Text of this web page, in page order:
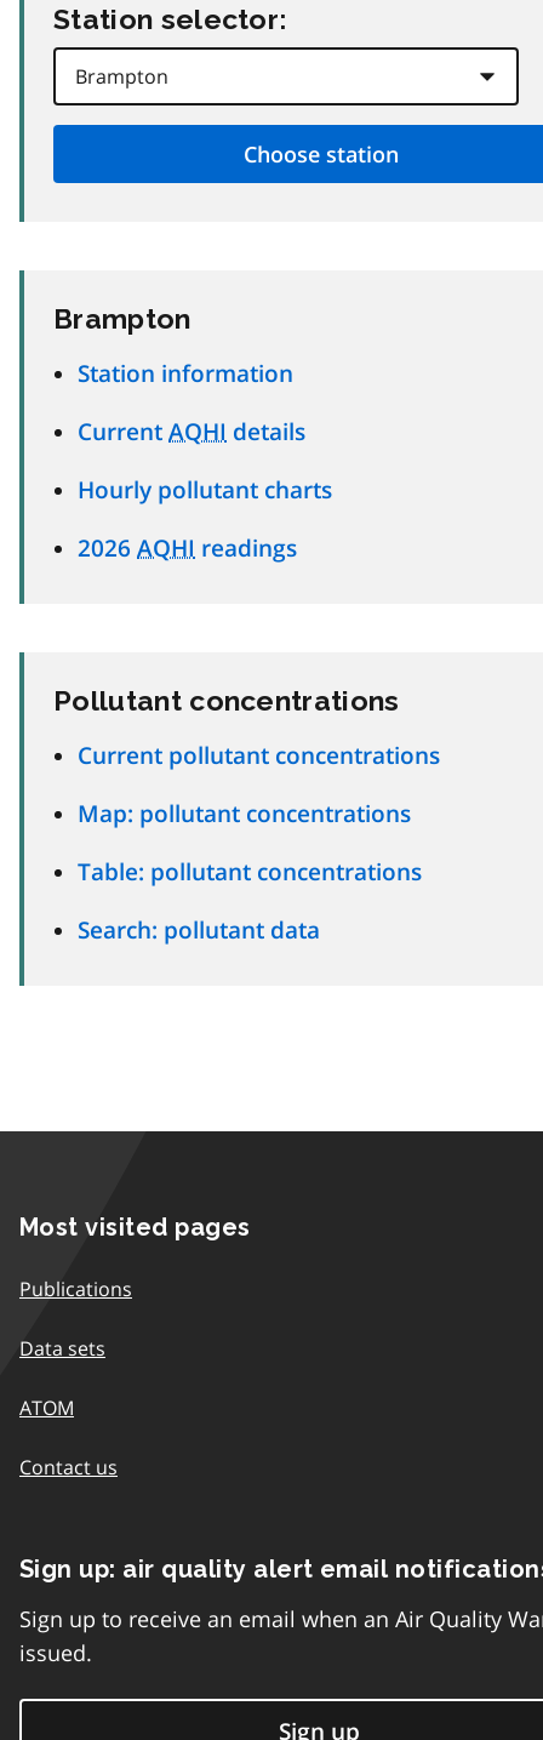
Station selector:
Brampton
Station information
Current AQHI details
Hourly pollutant charts
2026 AQHI readings
Pollutant concentrations
Current pollutant concentrations
Map: pollutant concentrations
Table: pollutant concentrations
Search: pollutant data
Most visited pages
Publications
Data sets
ATOM
Contact us
Sign up: air quality alert email
Sign up to receive an email when an Air Quality
issued.
Sign up